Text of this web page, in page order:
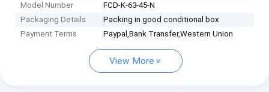
Model Number
FCD-K-63-45-N
Packaging Details
Packing in good conditional box
Payment Terms
Paypal,Bank Transfer,Western Union
View More